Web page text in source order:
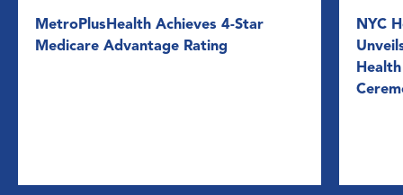
MetroPlusHealth Achieves 4-Star
Medicare Advantage Rating
NYC